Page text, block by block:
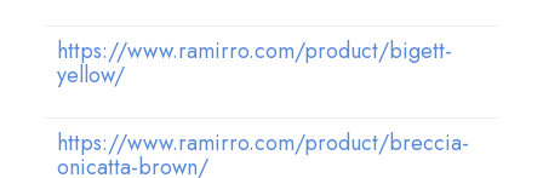
https://www.ramirro.com/product/bigett-
yellow/
https://www.ramirro.com/product/breccia-
onicatta-brown/